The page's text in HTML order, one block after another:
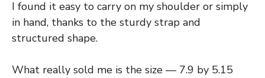
I found it easy to carry on my shoulder or simply
in hand, thanks to the sturdy strap and
structured shape.
What really sold me is the size — 7.9 by 5.15